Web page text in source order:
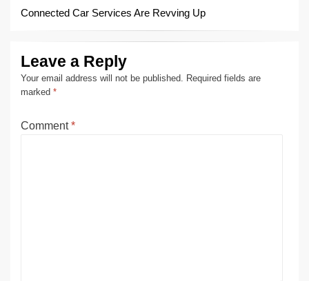
Connected Car Services Are Revving Up
Leave a Reply
Your email address will not be published. Required fields are
marked *
Comment*